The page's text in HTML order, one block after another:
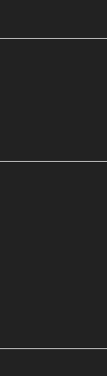
customer